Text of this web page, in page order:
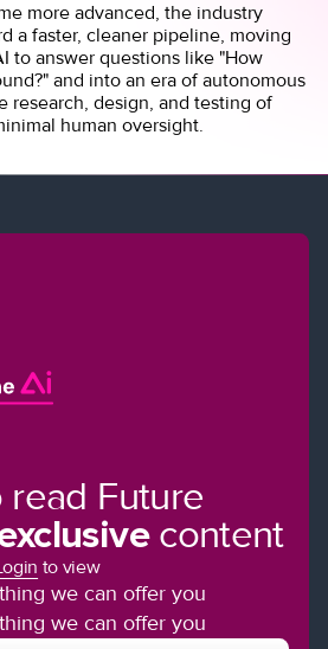
more advanced, the industry
a faster, cleaner pipeline, moving
to answer questions like "How
and into an era of autonomous
research, design, and testing of
human oversight.
read Future
content
to view
we can offer you
we can offer you